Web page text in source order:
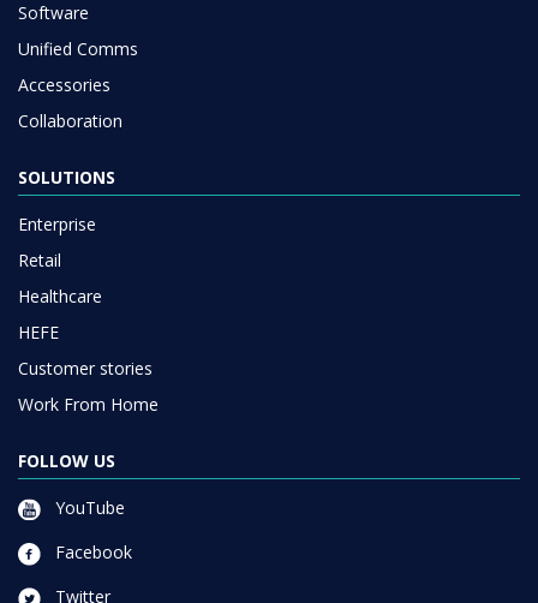
Software
Unified Comms
Accessories
Collaboration
SOLUTIONS
Enterprise
Retail
Healthcare
HEFE
Customer stories
Work From Home
FOLLOW US
YouTube
Facebook
Twitter